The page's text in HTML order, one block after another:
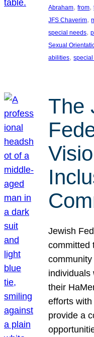
Abraham, from,
JFS Chaverim,
special needs,
Sexual
abilities,
The
Jewish
committed
individuals
their
efforts
provide a